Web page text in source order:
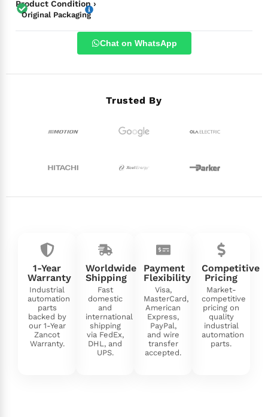
Product Condition ›
Original Packaging
Chat on WhatsApp
Trusted By
1-Year
Warranty
Industrial
automation
parts
backed by
our 1-Year
Zancot
Warranty.
Worldwide
Shipping
Fast
domestic
and
international
shipping
via FedEx,
DHL, and
UPS.
Payment
Flexibility
Visa,
MasterCard,
American
Express,
PayPal,
and wire
transfer
accepted.
Competitive
Pricing
Market-
competitive
pricing on
quality
industrial
automation
parts.